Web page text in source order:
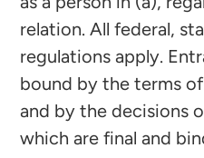
relation. All federal,
regulations apply.
bound by the terms
and by the decisions
which are final and